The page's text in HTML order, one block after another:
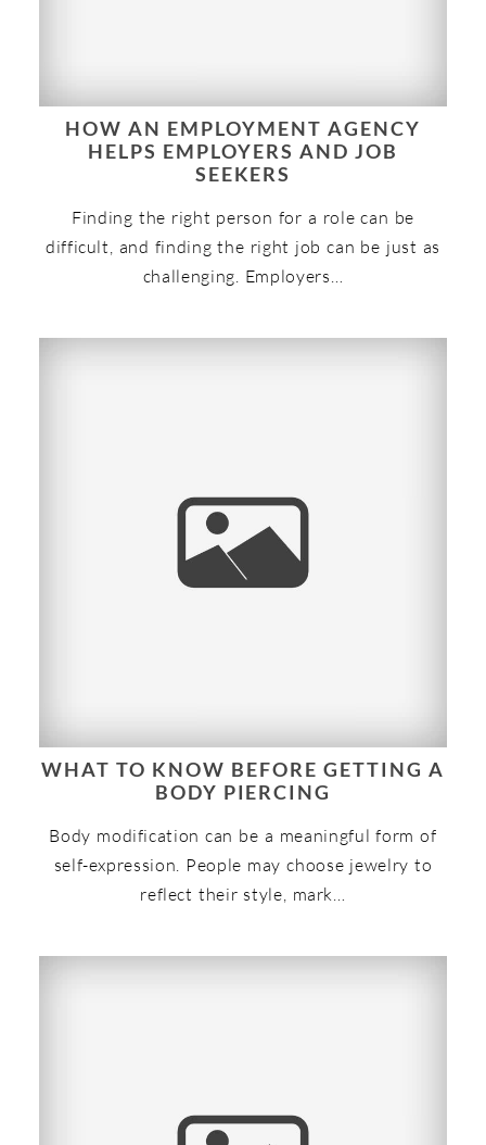
HOW AN EMPLOYMENT AGENCY
HELPS EMPLOYERS AND JOB
SEEKERS
Finding the right person for a role can be
difficult, and finding the right job can be just as
challenging. Employers…
WHAT TO KNOW BEFORE GETTING A
BODY PIERCING
Body modification can be a meaningful form of
self-expression. People may choose jewelry to
reflect their style, mark…